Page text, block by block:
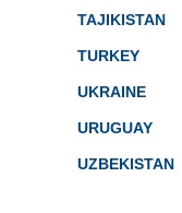
TAJIKISTAN
TURKEY
UKRAINE
URUGUAY
UZBEKISTAN